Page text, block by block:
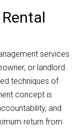
services
or landlord
techniques of
concept is
and
return from